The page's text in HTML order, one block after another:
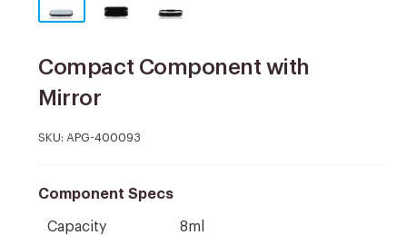
Compact Component with
Mirror
SKU: APG-400093
Component Specs
Capacity 8ml